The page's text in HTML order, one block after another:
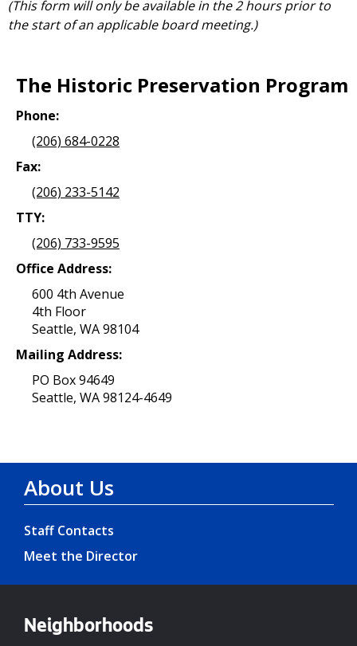
(This form will only be available in the 2 hours prior to
the start of an applicable board meeting.)
The Historic Preservation Program
Phone:
(206) 684-0228
Fax:
(206) 233-5142
TTY:
(206) 733-9595
Office Address:
600 4th Avenue
4th Floor
Seattle, WA 98104
Mailing Address:
PO Box 94649
Seattle, WA 98124-4649
About Us
Staff Contacts
Meet the Director
Neighborhoods